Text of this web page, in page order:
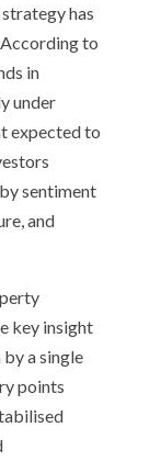
has
to
in
under
expected to
sentiment
and
key insight
a single
points